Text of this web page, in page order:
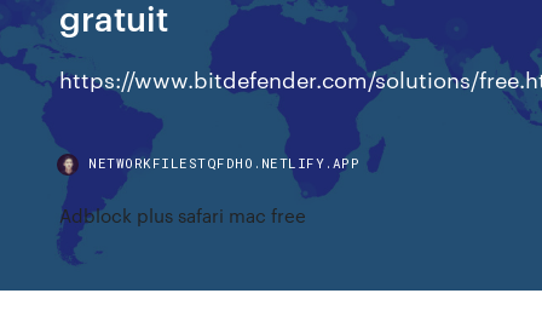
gratuit
https://www.bitdefender.com/solutions/
NETWORKFILESTQFDHO.NETLIFY.APP
Adblock plus safari mac free